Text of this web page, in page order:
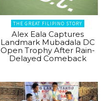
THE GREAT FILIPINO STORY
Alex Eala Captures
Landmark Mubadala DC
Open Trophy After Rain-
Delayed Comeback